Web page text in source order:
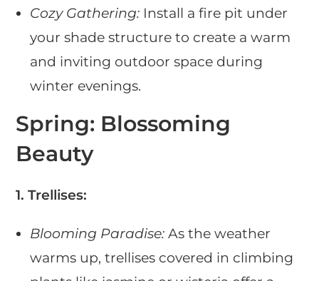
Cozy Gathering: Install a fire pit under
your shade structure to create a warm
and inviting outdoor space during
winter evenings.
Spring: Blossoming
Beauty
1. Trellises:
Blooming Paradise: As the weather
warms up, trellises covered in climbing